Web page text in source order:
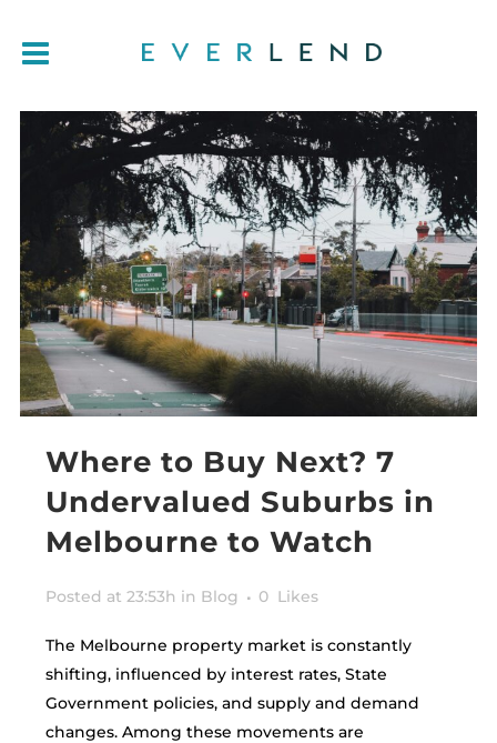
Where to Buy Next? 7
Undervalued Suburbs in
Melbourne to Watch
Posted at 23:53h in Blog 0 Likes
The Melbourne property market is constantly
shifting, influenced by interest rates, State
Government policies, and supply and demand
changes. Among these movements are